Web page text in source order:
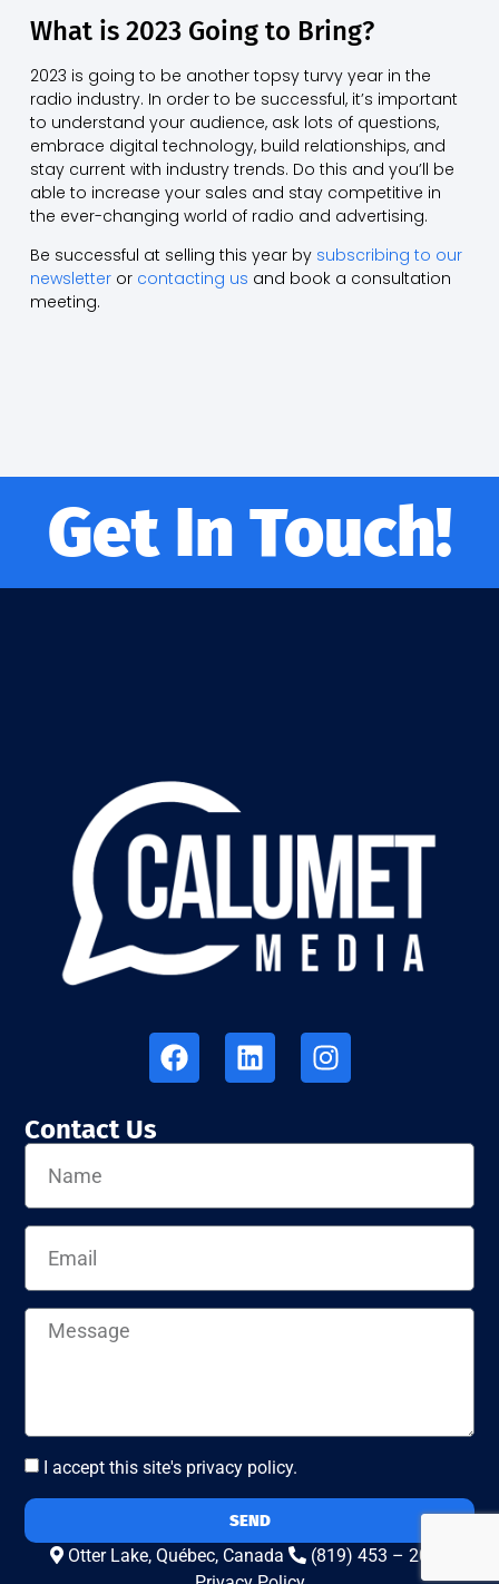
What is 2023 Going to Bring?
2023 is going to be another topsy turvy year in the
radio industry. In order to be successful, it’s important
to understand your audience, ask lots of questions,
embrace digital technology, build relationships, and
stay current with industry trends. Do this and you’ll be
able to increase your sales and stay competitive in
the ever-changing world of radio and advertising.
Be successful at selling this year by subscribing to our
newsletteror contacting us and book a consultation
meeting.
Get In Touch!
Contact Us
I accept this site's privacy policy.
SEND
Otter Lake, Québec, Canada
(819) 453 – 2010